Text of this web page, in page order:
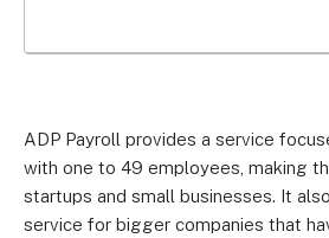
ADP Payroll provides a service
with one to 49 employees, making
startups and small businesses. It
service for bigger companies that